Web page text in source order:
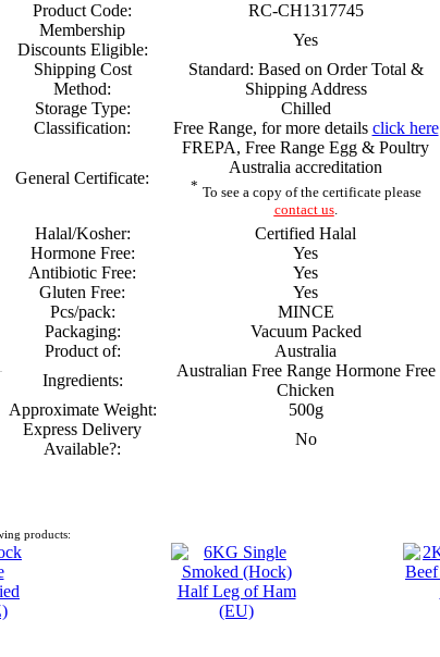
Product Code:
RC-CH1317745
Membership
Discounts Eligible:
Yes
Shipping Cost
Method:
Standard: Based on Order Total &
Shipping Address
Storage Type:
Chilled
Classification:
Free Range, for more details click here
General Certificate:
FREPA, Free Range Egg & Poultry
Australia accreditation
* To see a copy of the certificate please
contact us.
Halal/Kosher:
Certified Halal
Hormone Free:
Yes
Antibiotic Free:
Yes
Gluten Free:
Yes
Pcs/pack:
MINCE
Packaging:
Vacuum Packed
Product of:
Australia
Ingredients:
Australian Free Range Hormone Free
Chicken
Approximate Weight:
500g
Express Delivery
Available?:
No
products: